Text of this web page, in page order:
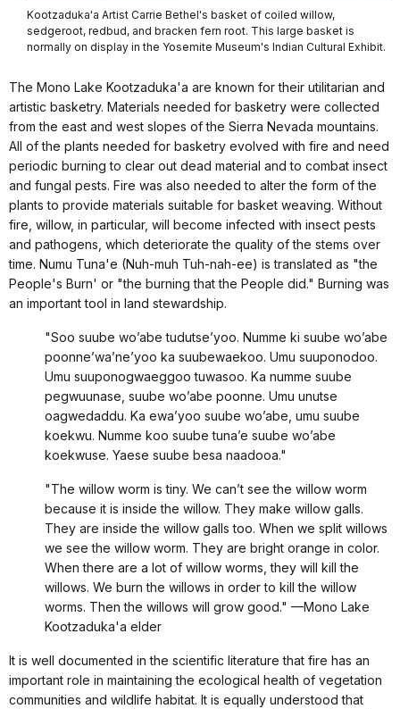
Kootzaduka'a Artist Carrie Bethel's basket of coiled willow,
sedgeroot, redbud, and bracken fern root. This large basket is
normally on display in the Yosemite Museum's Indian Cultural Exhibit.
The Mono Lake Kootzaduka'a are known for their utilitarian and
artistic basketry. Materials needed for basketry were collected
from the east and west slopes of the Sierra Nevada mountains.
All of the plants needed for basketry evolved with fire and need
periodic burning to clear out dead material and to combat insect
and fungal pests. Fire was also needed to alter the form of the
plants to provide materials suitable for basket weaving. Without
fire, willow, in particular, will become infected with insect pests
and pathogens, which deteriorate the quality of the stems over
time. Numu Tuna'e (Nuh-muh Tuh-nah-ee) is translated as "the
People's Burn' or "the burning that the People did." Burning was
an important tool in land stewardship.
"Soo suube wo’abe tudutse’yoo. Numme ki suube wo’abe
poonne’wa’ne’yoo ka suubewaekoo. Umu suuponodoo.
Umu suuponogwaeggoo tuwasoo. Ka numme suube
pegwuunase, suube wo’abe poonne. Umu unutse
oagwedaddu. Ka ewa’yoo suube wo’abe, umu suube
koekwu. Numme koo suube tuna’e suube wo’abe
koekwuse. Yaese suube besa naadooa."
"The willow worm is tiny. We can’t see the willow worm
because it is inside the willow. They make willow galls.
They are inside the willow galls too. When we split willows
we see the willow worm. They are bright orange in color.
When there are a lot of willow worms, they will kill the
willows. We burn the willows in order to kill the willow
worms. Then the willows will grow good." —Mono Lake
Kootzaduka'a elder
It is well documented in the scientific literature that fire has an
important role in maintaining the ecological health of vegetation
communities and wildlife habitat. It is equally understood that